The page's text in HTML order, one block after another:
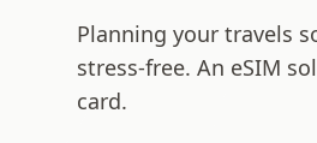
Planning your travels
stress-free. An eSIM
card.